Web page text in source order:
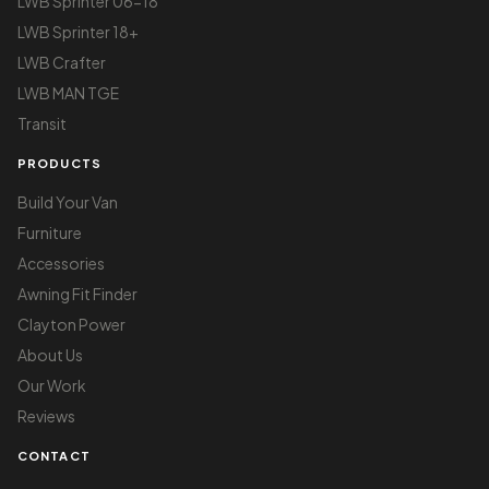
LWB Sprinter 18+
LWB Crafter
LWB MAN TGE
Transit
PRODUCTS
Build Your Van
Furniture
Accessories
Awning Fit Finder
Clayton Power
About Us
Our Work
Reviews
CONTACT